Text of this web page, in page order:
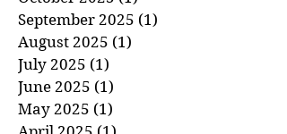
November 2025 (1)
October 2025 (1)
1 post
September 2025
August 2025
July 2025 (1)1 post
June 2025 (1)1 post